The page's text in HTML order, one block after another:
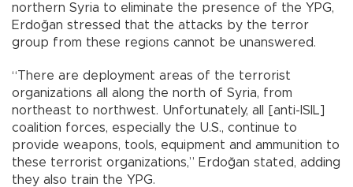
northern Syria to eliminate the presence of the YPG,
Erdoğan stressed that the attacks by the terror
group from these regions cannot be unanswered.
“There are deployment areas of the terrorist
organizations all along the north of Syria, from
northeast to northwest. Unfortunately, all [anti-ISIL]
coalition forces, especially the U.S., continue to
provide weapons, tools, equipment and ammunition to
these terrorist organizations,” Erdoğan stated, adding
they also train the YPG.